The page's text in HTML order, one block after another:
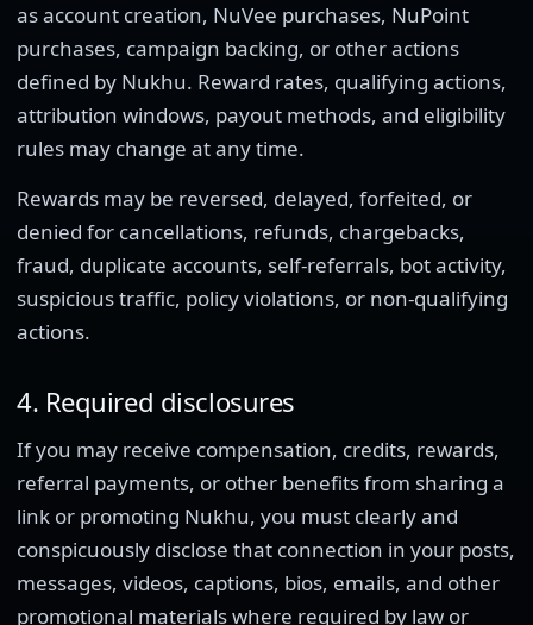
as account creation, NuVee purchases, NuPoint
purchases, campaign backing, or other actions
defined by Nukhu. Reward rates, qualifying actions,
attribution windows, payout methods, and eligibility
rules may change at any time.
Rewards may be reversed, delayed, forfeited, or
denied for cancellations, refunds, chargebacks,
fraud, duplicate accounts, self-referrals, bot activity,
suspicious traffic, policy violations, or non-qualifying
actions.
4. Required disclosures
If you may receive compensation, credits, rewards,
referral payments, or other benefits from sharing a
link or promoting Nukhu, you must clearly and
conspicuously disclose that connection in your posts,
messages, videos, captions, bios, emails, and other
promotional materials where required by law or